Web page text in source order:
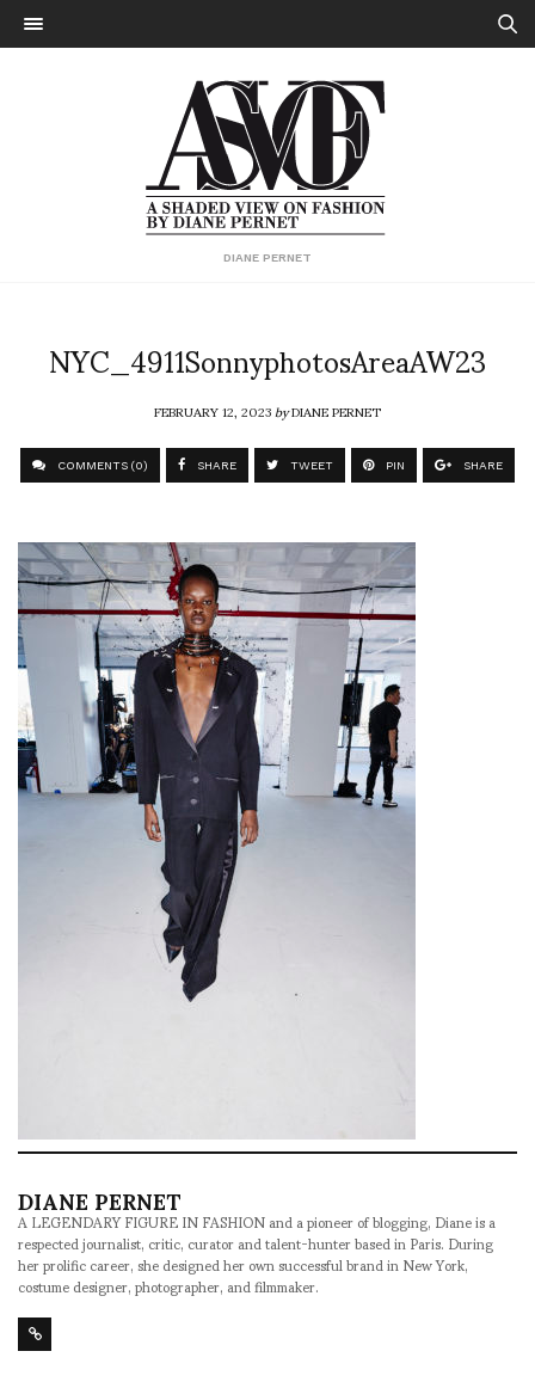
DIANE PERNET
NYC_4911SonnyphotosAreaAW23
FEBRUARY 12, 2023byDIANE PERNET
COMMENTS (0) SHARE TWEET PIN SHARE
DIANE PERNET
A LEGENDARY FIGURE IN FASHION and a pioneer of blogging, Diane is a
respected journalist, critic, curator and talent-hunter based in Paris. During
her prolific career, she designed her own successful brand in New York,
costume designer, photographer, and filmmaker.